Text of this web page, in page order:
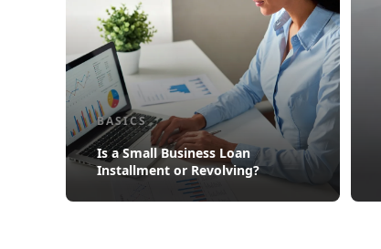
BASICS
Is a Small Business Loan
Installment or Revolving?